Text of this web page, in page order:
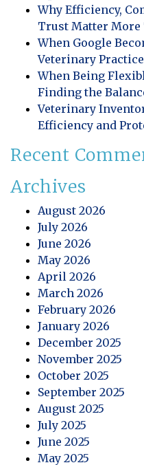
Why Efficiency,
Trust Matter More
When Google
Veterinary Practice
When Being
Finding the
Veterinary
Efficiency and
Recent
Archives
August 2026
July 2026
June 2026
May 2026
April 2026
March 2026
February 2026
January 2026
December 2025
November 2025
October 2025
September 2025
August 2025
July 2025
June 2025
May 2025